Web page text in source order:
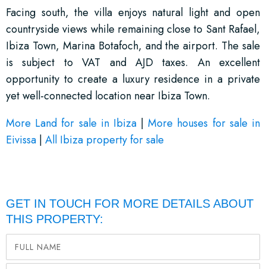
Facing south, the villa enjoys natural light and open
countryside views while remaining close to Sant Rafael,
Ibiza Town, Marina Botafoch, and the airport. The sale
is subject to VAT and AJD taxes. An excellent
opportunity to create a luxury residence in a private
yet well-connected location near Ibiza Town.
More Land for sale in Ibiza|More houses for sale in
Eivissa | All Ibiza property for sale
GET IN TOUCH FOR MORE DETAILS ABOUT
THIS PROPERTY: